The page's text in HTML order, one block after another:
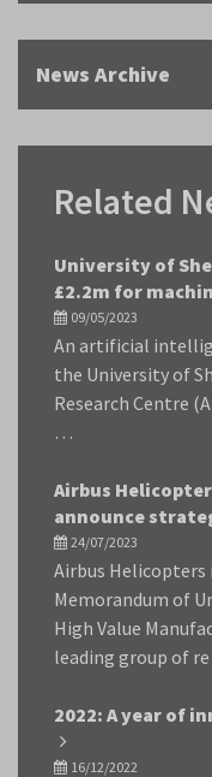
News Archive
Related
University of
£2.2m for
09/05/2023
An artificial
the University of
Research Centre
…
Airbus
announce
24/07/2023
Airbus Helicopters
Memorandum of
High Value
leading group of
2022: A year of
16/12/2022